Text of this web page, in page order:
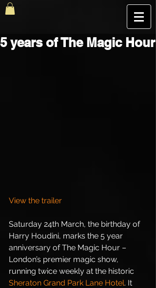
5 years of The Magic Hour
View the trailer
Saturday 24th March, the birthday of
Harry Houdini, marks the 5 year
anniversary of The Magic Hour –
London’s premier magic show,
running twice weekly at the historic
Sheraton Grand Park Lane Hotel. It